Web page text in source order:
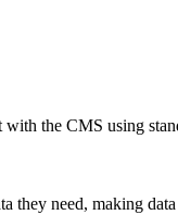
the CMS using
they need, making